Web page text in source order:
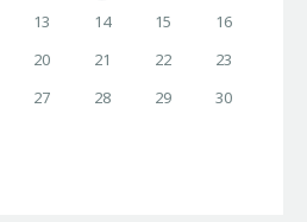
13 14 15
16
20 21 22
23
27 28 29
30